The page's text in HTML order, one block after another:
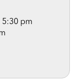
5:30 pm